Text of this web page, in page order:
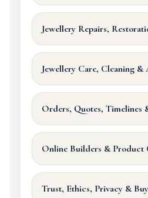
Jewellery Repairs,
Jewellery Care, Cleaning &
Orders, Quotes, Timelines
Online Builders & Product
Trust, Ethics, Privacy &